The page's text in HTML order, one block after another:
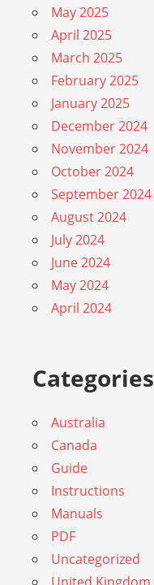
May 2025
April 2025
March 2025
February 2025
January 2025
December 2024
November 2024
October 2024
September 2024
August 2024
July 2024
June 2024
May 2024
April 2024
Categories
Australia
Canada
Guide
Instructions
Manuals
PDF
Uncategorized